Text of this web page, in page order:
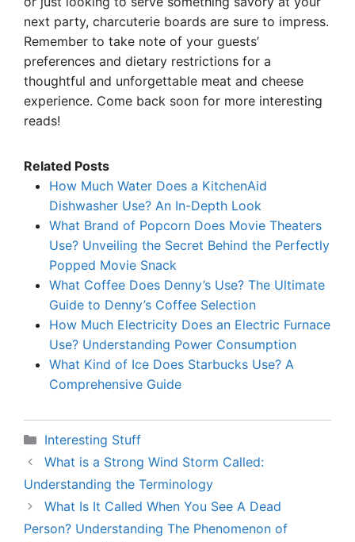
next party, charcuterie boards are sure to impress.
Remember to take note of your guests’
preferences and dietary restrictions for a
thoughtful and unforgettable meat and cheese
experience. Come back soon for more interesting
reads!
Related Posts
How Much Water Does a KitchenAid
Dishwasher Use? An In-Depth Look
What Brand of Popcorn Does Movie Theaters
Use? Unveiling the Secret Behind the Perfectly
Popped Movie Snack
What Coffee Does Denny’s Use? The Ultimate
Guide to Denny’s Coffee Selection
How Much Electricity Does an Electric Furnace
Use? Understanding Power Consumption
What Kind of Ice Does Starbucks Use? A
Comprehensive Guide
Categories
Interesting Stuff
What is a Strong Wind Storm Called:
Understanding the Terminology
What Is It Called When You See A Dead
Person? Understanding The Phenomenon of